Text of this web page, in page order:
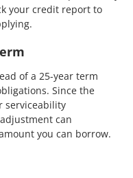
your credit report to
of a 25-year term
Since the
serviceability
can
you can borrow.